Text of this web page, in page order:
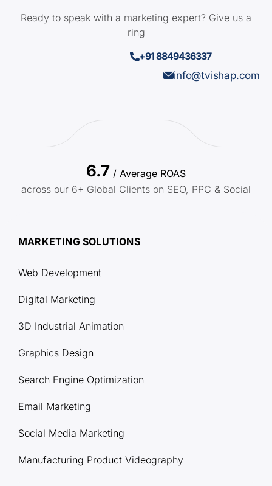
Ready to speak with a marketing expert? Give us a
ring
+91 8849436337
info@tvishap.com
6.7 / Average ROAS
across our 6+ Global Clients on SEO, PPC & Social
MARKETING SOLUTIONS
Web Development
Digital Marketing
3D Industrial Animation
Graphics Design
Search Engine Optimization
Email Marketing
Social Media Marketing
Manufacturing Product Videography